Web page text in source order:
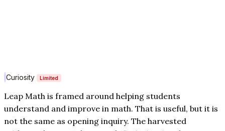
Curiosity Limited
Leap Math is framed around helping students
understand and improve in math. That is useful, but it is
not the same as opening inquiry. The harvested